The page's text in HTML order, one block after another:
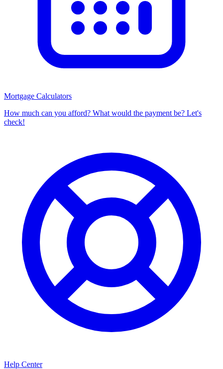
Mortgage Calculators
How much can you afford? What would the payment be? Let's
check!
Help Center